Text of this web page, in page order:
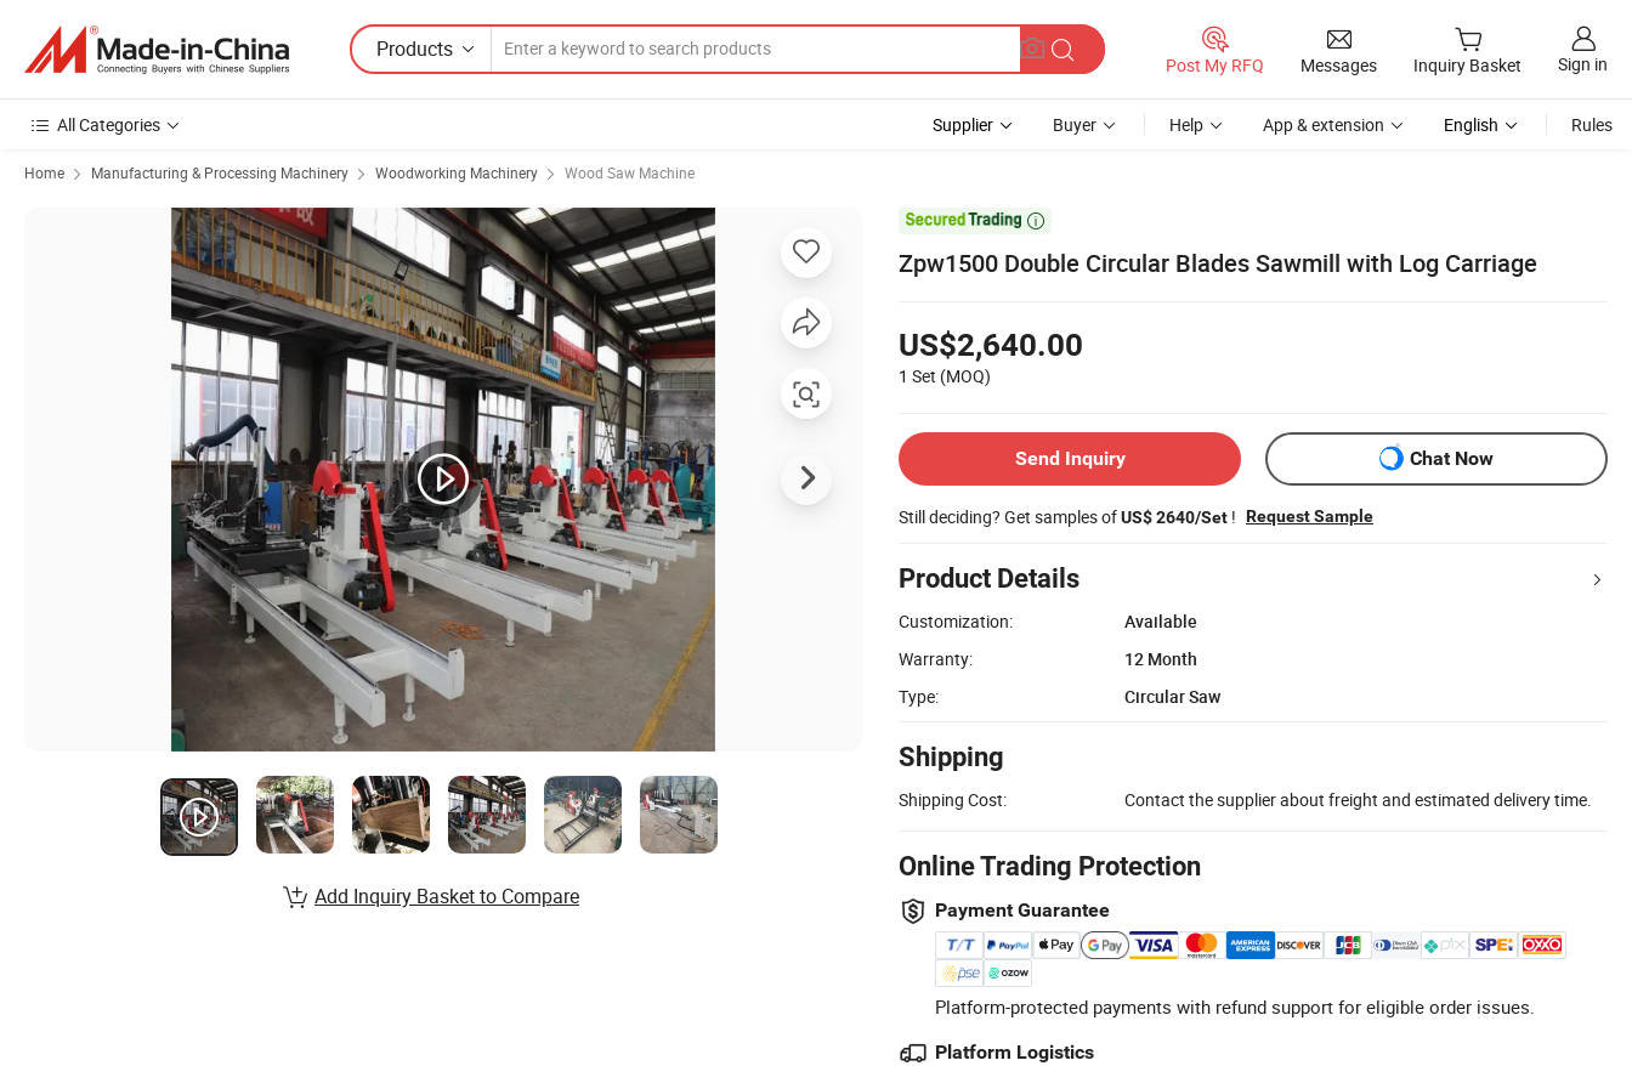
Products
Post My RFQ Messages Inquiry Basket Sign in
All Categories Supplier Buyer Help App & extension English Rules
Home Manufacturing & Processing Machinery Woodworking Machinery Wood Saw Machine

Zpw1500 Double Circular Blades Sawmill with Log Carriage
US$2,640.00
1 Set (MOQ)
Send Inquiry Chat Now
Still deciding? Get samples ofUS$ 2640/Set ! Request Sample
Product Details
Customization:
Available
Warranty:
12 Month
Type:
Circular Saw
Shipping
Shipping Cost: Contact the supplier about freight and estimated delivery time.
Online Trading Protection
Payment Guarantee
Platform-protected payments with refund support for eligible order issues.
Platform Logistics
Add Inquiry Basket to Compare